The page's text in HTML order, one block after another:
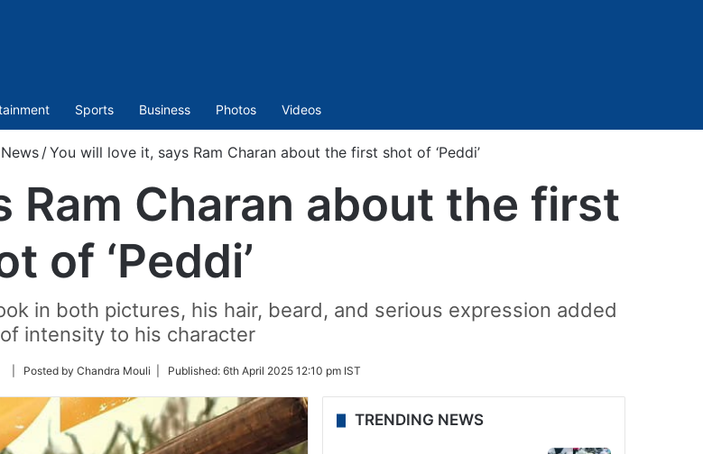
Sports Business Photos Videos
/You will love it, says Ram Charan about the first shot of ‘Peddi’
Ram Charan about the first
of ‘Peddi’
in both pictures, his hair, beard, and serious expression added
intensity to his character
Follow
Twitter
| Posted by Chandra Mouli | Published: 6th April 2025 12:10 pm IST
TRENDING NEWS